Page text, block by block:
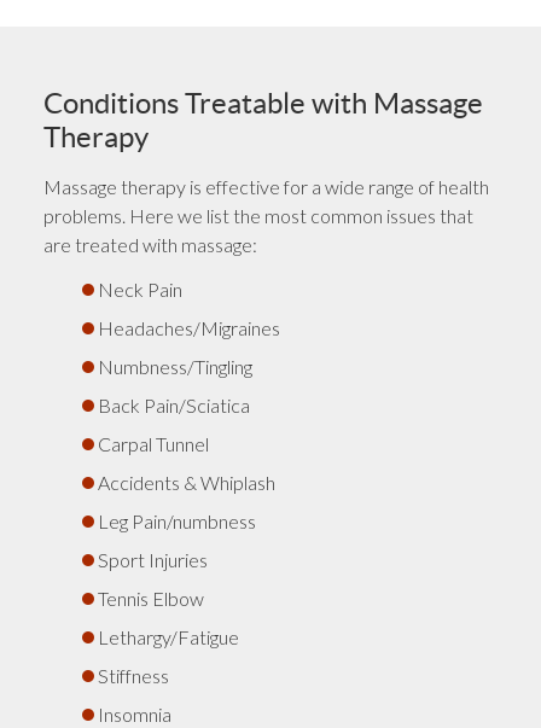
Conditions Treatable with Massage
Therapy
Massage therapy is effective for a wide range of health
problems. Here we list the most common issues that
are treated with massage:
Neck Pain
Headaches/Migraines
Numbness/Tingling
Back Pain/Sciatica
Carpal Tunnel
Accidents & Whiplash
Leg Pain/numbness
Sport Injuries
Tennis Elbow
Lethargy/Fatigue
Stiffness
Insomnia